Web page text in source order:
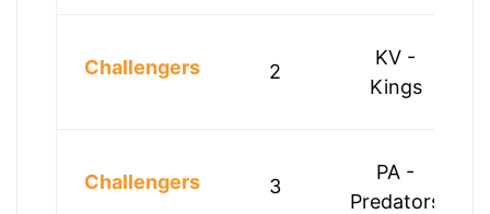
Challengers 2
KV -
Kings
Challengers 3
PA -
Predators